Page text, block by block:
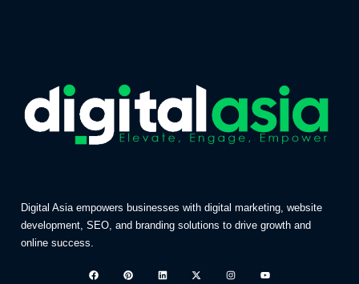
Digital Asia empowers businesses with digital marketing, website
development, SEO, and branding solutions to drive growth and
online success.